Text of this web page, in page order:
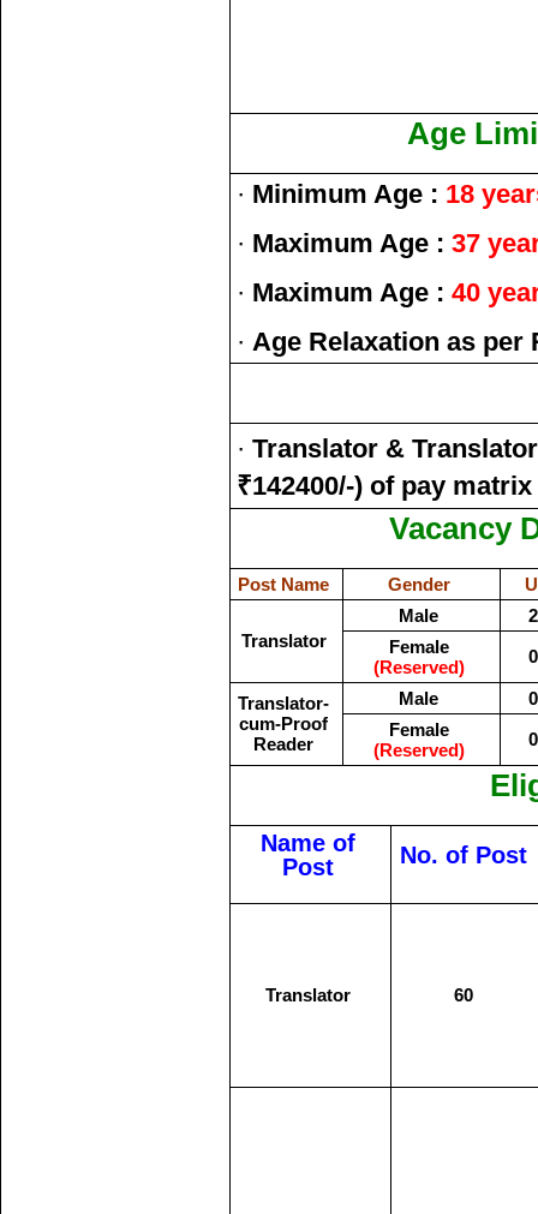
Age
· Minimum Age : 18
· Maximum Age : 37
· Maximum Age : 40
· Age Relaxation as per
· Translator &
₹142400/-) of pay
Vacancy
Post Name Gender
Translator
Male
Female
(Reserved)
Translator-
cum-Proof
Reader
Male
Female
(Reserved)
Name of
Post
No. of Post
Translator 60